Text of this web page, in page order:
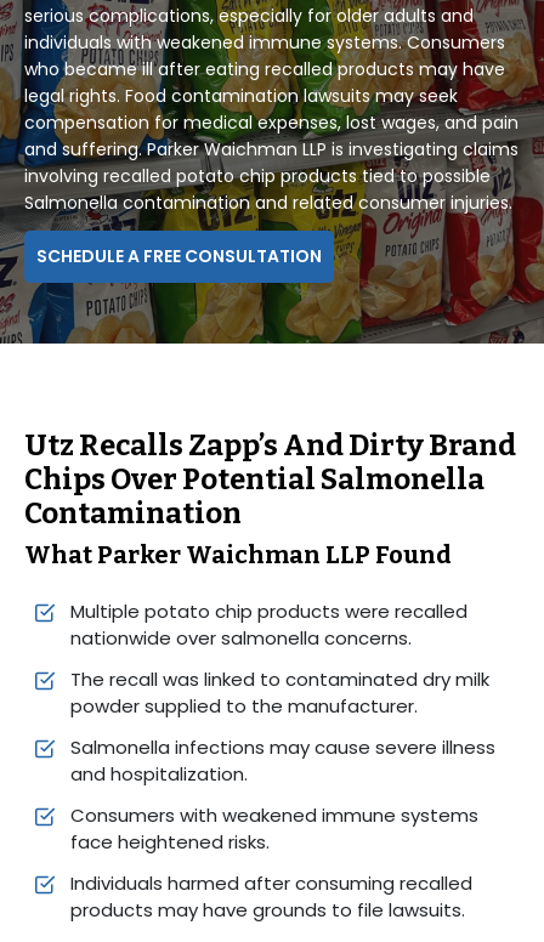
serious complications, especially for older adults and
individuals with weakened immune systems. Consumers
who became ill after eating recalled products may have
legal rights. Food contamination lawsuits may seek
compensation for medical expenses, lost wages, and pain
and suffering. Parker Waichman LLP is investigating claims
involving recalled potato chip products tied to possible
Salmonella contamination and related consumer injuries.
SCHEDULE A FREE CONSULTATION
Utz Recalls Zapp’s And Dirty Brand
Chips Over Potential Salmonella
Contamination
What Parker Waichman LLP Found
Multiple potato chip products were recalled
nationwide over salmonella concerns.
The recall was linked to contaminated dry milk
powder supplied to the manufacturer.
Salmonella infections may cause severe illness
and hospitalization.
Consumers with weakened immune systems
face heightened risks.
Individuals harmed after consuming recalled
products may have grounds to file lawsuits.